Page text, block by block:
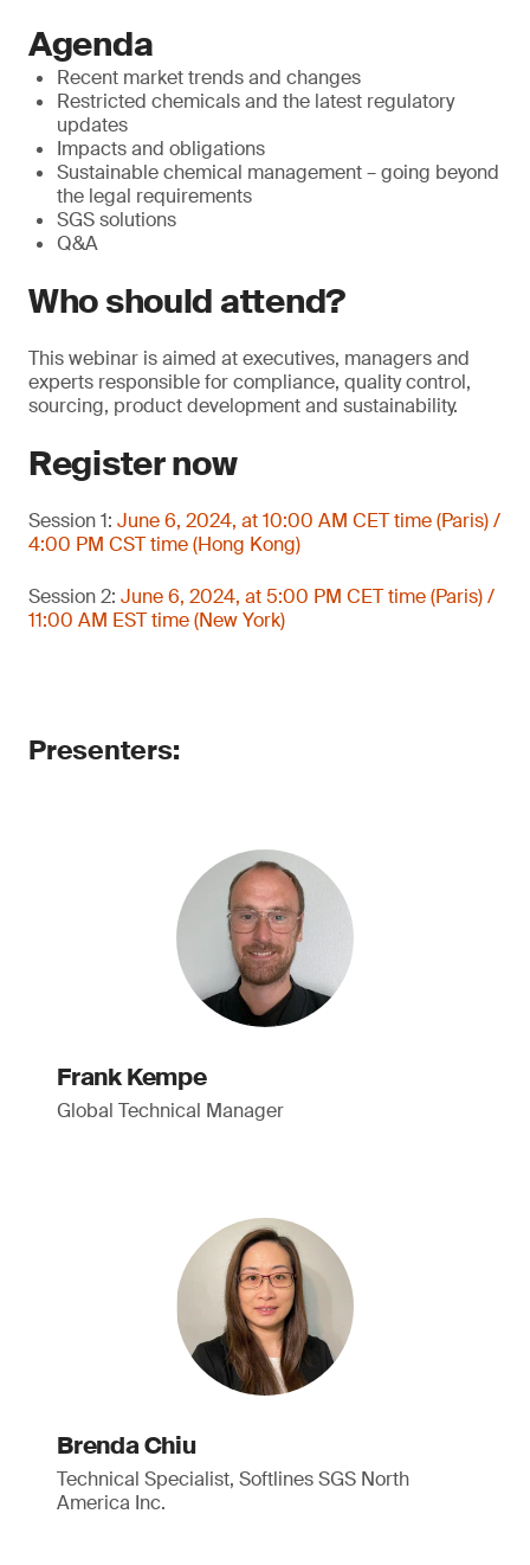
Agenda
Recent market trends and changes
Restricted chemicals and the latest regulatory
updates
Impacts and obligations
Sustainable chemical management – going beyond
the legal requirements
SGS solutions
Q&A
Who should attend?
This webinar is aimed at executives, managers and
experts responsible for compliance, quality control,
sourcing, product development and sustainability.
Register now
Session 1: June 6, 2024, at 10:00 AM CET time (Paris) /
4:00 PM CST time (Hong Kong)
Session 2: June 6, 2024, at 5:00 PM CET time (Paris) /
11:00 AM EST time (New York)
Presenters:
Frank Kempe
Global Technical Manager
Brenda Chiu
Technical Specialist, Softlines SGS North
America Inc.